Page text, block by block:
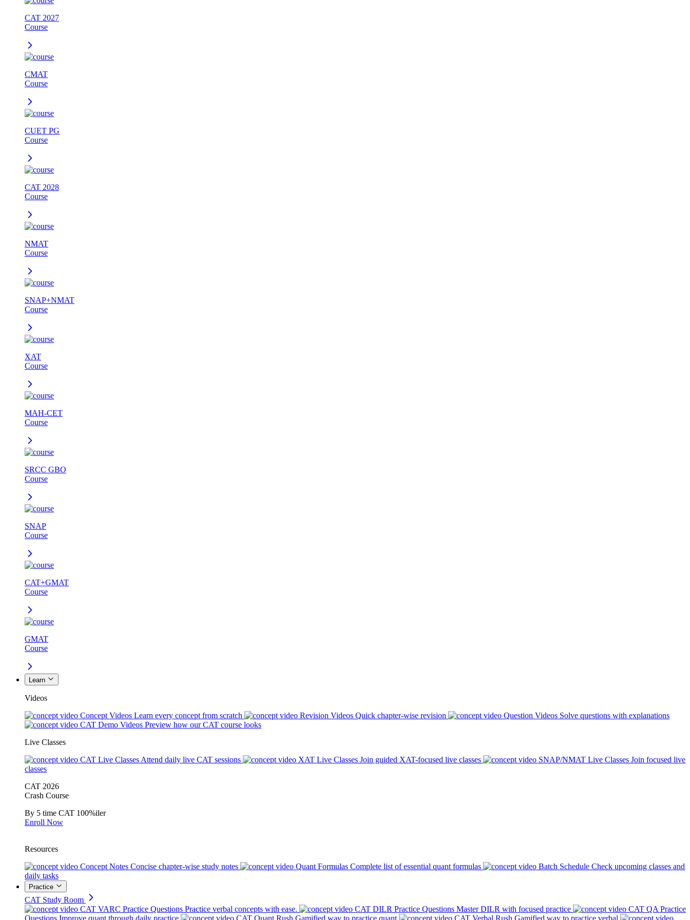
CAT 2027
Course
CMAT
Course
CUET PG
Course
CAT 2028
Course
NMAT
Course
SNAP+NMAT
Course
XAT
Course
MAH-CET
Course
SRCC GBO
Course
SNAP
Course
CAT+GMAT
Course
GMAT
Course
Learn
Videos
Concept Videos Learn every concept from scratch Revision Videos Quick chapter-wise revision Question Videos Solve questions with explanations
CAT Demo Videos Preview how our CAT course looks
Live Classes
CAT Live Classes Attend daily live CAT sessions XAT Live Classes Join guided XAT-focused live classes SNAP/NMAT Live Classes Join focused live
classes
CAT 2026
Crash Course
By 5 time CAT 100%iler
Enroll Now
Resources
Concept Notes Concise chapter-wise study notes Quant Formulas Complete list of essential quant formulas Batch Schedule Check upcoming classes and
daily tasks
Practice
CAT Study Room
CAT VARC Practice Questions Practice verbal concepts with ease. CAT DILR Practice Questions Master DILR with focused practice
CAT QA Practice
Questions Improve quant through daily practice CAT Quant Rush Gamified way to practice quant CAT Verbal Rush Gamified way to practice verbal